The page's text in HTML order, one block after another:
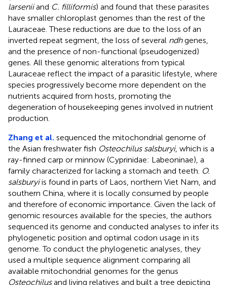
larseniiand C. filliformis) and found that these parasites
have smaller chloroplast genomes than the rest of the
Lauraceae. These reductions are due to the loss of an
inverted repeat segment, the loss of several ndhgenes,
and the presence of non-functional (pseudogenized)
genes. All these genomic alterations from typical
Lauraceae reflect the impact of a parasitic lifestyle, where
species progressively become more dependent on the
nutrients acquired from hosts, promoting the
degeneration of housekeeping genes involved in nutrient
production.
Zhang et al. sequenced the mitochondrial genome of
the Asian freshwater fish Osteochilus salsburyi, which is a
ray-finned carp or minnow (Cyprinidae: Labeoninae), a
family characterized for lacking a stomach and teeth. O.
salsburyiis found in parts of Laos, northern Viet Nam, and
southern China, where it is locally consumed by people
and therefore of economic importance. Given the lack of
genomic resources available for the species, the authors
sequenced its genome and conducted analyses to infer its
phylogenetic position and optimal codon usage in its
genome. To conduct the phylogenetic analyses, they
used a multiple sequence alignment comparing all
available mitochondrial genomes for the genus
Osteochilusand living relatives and built a tree depicting